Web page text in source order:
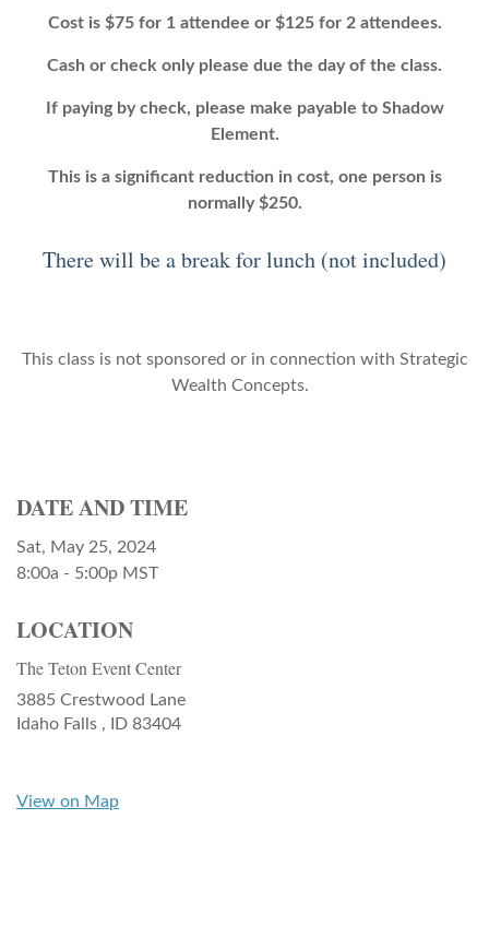
Cost is $75 for 1 attendee or $125 for 2 attendees.
Cash or check only please due the day of the class.
If paying by check, please make payable to Shadow
Element.
This is a significant reduction in cost, one person is
normally $250.
There will be a break for lunch (not included)
This class is not sponsored or in connection with Strategic
Wealth Concepts.
DATE AND TIME
Sat, May 25, 2024
8:00a - 5:00p MST
LOCATION
The Teton Event Center
3885 Crestwood Lane
Idaho Falls ,
ID 83404
View on Map